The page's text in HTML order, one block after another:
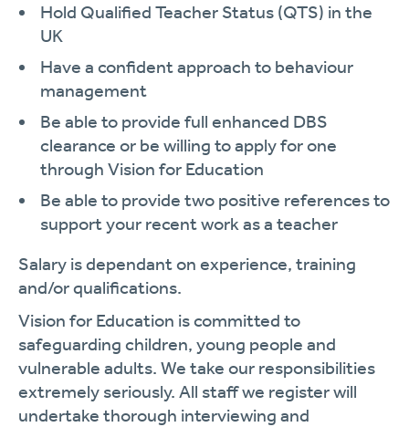
Hold Qualified Teacher Status (QTS) in the
UK
Have a confident approach to behaviour
management
Be able to provide full enhanced DBS
clearance or be willing to apply for one
through Vision for Education
Be able to provide two positive references to
support your recent work as a teacher
Salary is dependant on experience, training
and/or qualifications.
Vision for Education is committed to
safeguarding children, young people and
vulnerable adults. We take our responsibilities
extremely seriously. All staff we register will
undertake thorough interviewing and